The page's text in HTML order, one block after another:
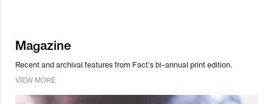
Magazine
Recent and archival features from Fact’s bi-annual print edition.
VIEW MORE